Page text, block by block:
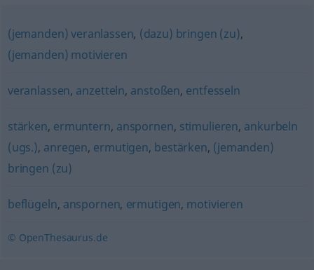
(jemanden) veranlassen, (dazu) bringen (zu),
(jemanden) motivieren
veranlassen, anzetteln, anstoßen, entfesseln
stärken, ermuntern, anspornen, stimulieren, ankurbeln
(ugs.), anregen, ermutigen, bestärken, (jemanden)
bringen (zu)
beflügeln, anspornen, ermutigen, motivieren
© OpenThesaurus.de